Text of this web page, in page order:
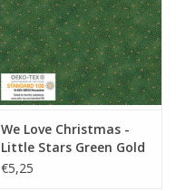
We Love Christmas -
Little Stars Green Gold
€5,25